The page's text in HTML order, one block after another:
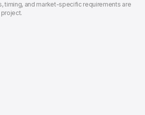
timing, and market-specific requirements are